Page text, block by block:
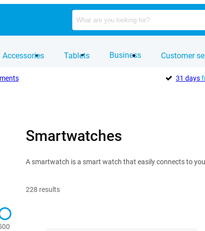
Accessories Tablets Business Customer
31 days
Smartwatches
A smartwatch is a smart watch that easily connects to
228 results